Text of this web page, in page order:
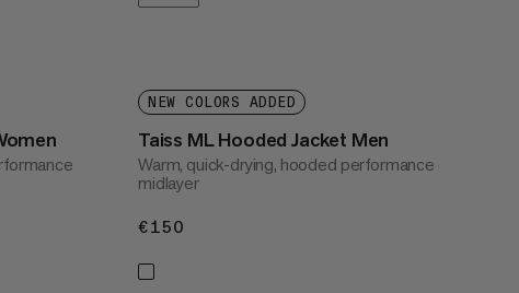
NEW COLORS ADDED
Taiss ML Hooded Jacket Men
Warm, quick-drying, hooded performance
midlayer
€150